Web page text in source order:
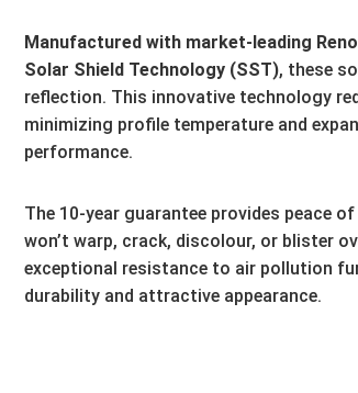
Manufactured with market-leading
Solar Shield Technology (SST), these
reflection. This innovative technology
minimizing profile temperature and
performance.
The 10-year guarantee provides peace of
won’t warp, crack, discolour, or blister
exceptional resistance to air pollution
durability and attractive appearance.